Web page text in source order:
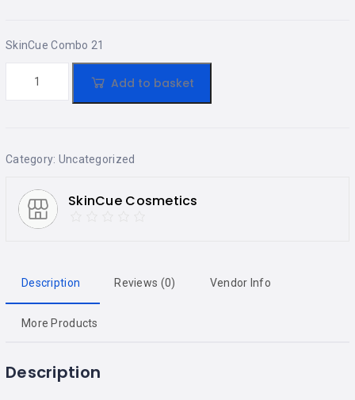
SkinCue Combo 21
Add to basket
Category: Uncategorized
SkinCue Cosmetics
Description Reviews (0) Vendor Info
More Products
Description